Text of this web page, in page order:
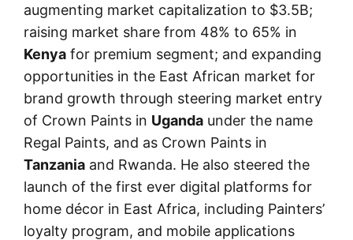
augmenting market capitalization to $3.5B;
raising market share from 48% to 65% in
Kenya for premium segment; and expanding
opportunities in the East African market for
brand growth through steering market entry
of Crown Paints in Uganda under the name
Regal Paints, and as Crown Paints in
Tanzania and Rwanda. He also steered the
launch of the first ever digital platforms for
home décor in East Africa, including Painters’
loyalty program, and mobile applications